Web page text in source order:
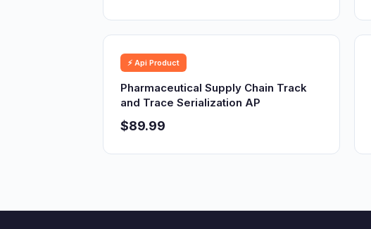
⚡ Api Product
Pharmaceutical Supply Chain Track
and Trace Serialization AP
$89.99